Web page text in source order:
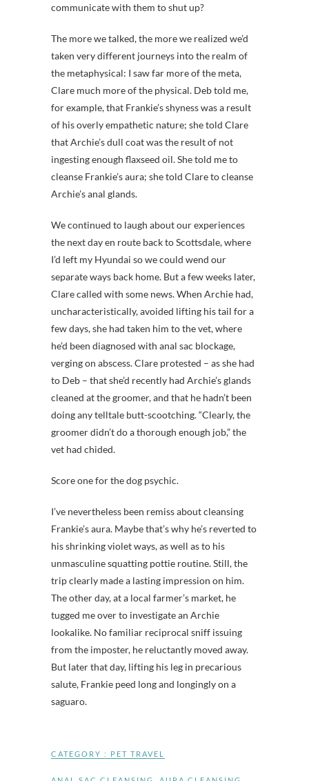
communicate with them to shut up?
The more we talked, the more we realized we’d
taken very different journeys into the realm of
the metaphysical: I saw far more of the meta,
Clare much more of the physical. Deb told me,
for example, that Frankie’s shyness was a result
of his overly empathetic nature; she told Clare
that Archie’s dull coat was the result of not
ingesting enough flaxseed oil. She told me to
cleanse Frankie’s aura; she told Clare to cleanse
Archie’s anal glands.
We continued to laugh about our experiences
the next day en route back to Scottsdale, where
I’d left my Hyundai so we could wend our
separate ways back home. But a few weeks later,
Clare called with some news. When Archie had,
uncharacteristically, avoided lifting his tail for a
few days, she had taken him to the vet, where
he’d been diagnosed with anal sac blockage,
verging on abscess. Clare protested – as she had
to Deb – that she’d recently had Archie’s glands
cleaned at the groomer, and that he hadn’t been
doing any telltale butt-scootching. “Clearly, the
groomer didn’t do a thorough enough job,” the
vet had chided.
Score one for the dog psychic.
I’ve nevertheless been remiss about cleansing
Frankie’s aura. Maybe that’s why he’s reverted to
his shrinking violet ways, as well as to his
unmasculine squatting pottie routine. Still, the
trip clearly made a lasting impression on him.
The other day, at a local farmer’s market, he
tugged me over to investigate an Archie
lookalike. No familiar reciprocal sniff issuing
from the imposter, he reluctantly moved away.
But later that day, lifting his leg in precarious
salute, Frankie peed long and longingly on a
saguaro.
CATEGORY : PET TRAVEL